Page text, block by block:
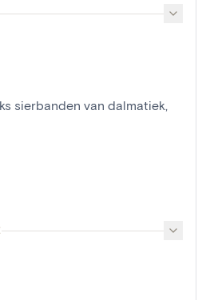
sierbanden van dalmatiek,